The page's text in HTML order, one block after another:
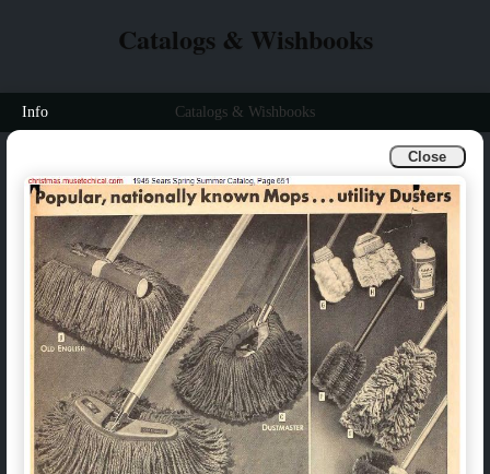
Close
Catalogs & Wishbooks
Info Catalogs & Wishbooks